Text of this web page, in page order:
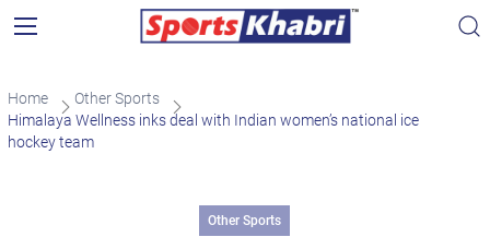
Home
Other Sports
Himalaya Wellness inks deal with Indian women’s national ice
hockey team
Other Sports